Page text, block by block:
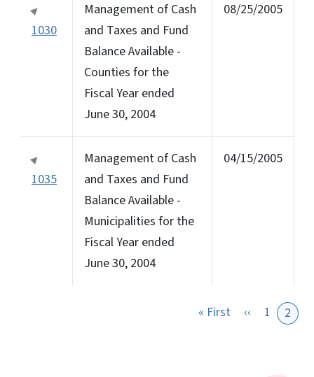
1030
Management of Cash
and Taxes and Fund
Balance Available -
Counties for the
Fiscal Year ended
June 30, 2004
08/25/2005
1035
Management of Cash
and Taxes and Fund
Balance Available -
Municipalities for the
Fiscal Year ended
June 30, 2004
04/15/2005
« FirstFirst page
‹‹ Previous
1 2